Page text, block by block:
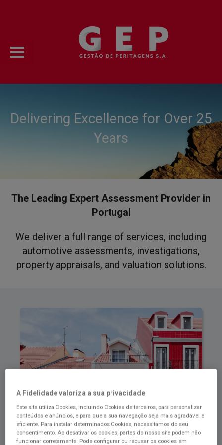
Delivering Excellence for Over 25
Years
The Leading Expert Assessment Provider in
Portugal
We deliver a full range of services, including
automotive assessments, investigations,
property appraisals, and valuation solutions.
Housing Solutions
A Fidelidade valoriza a sua privacidade
Este site utiliza Cookies, incluindo Cookies de terceiros, para personalizar
conteúdos e anúncios, e para que a sua navegação seja mais agradável e
eficiente. Para instalar determinados Cookies, necessitamos do seu
consentimento. Ao desativar os cookies, partes do nosso site podem não
funcionar corretamente. Pode configurar ou recusar os cookies em